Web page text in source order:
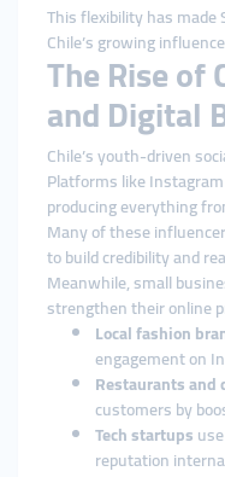
This flexibility has
Chile’s growing
The Rise of
and Digital
Chile’s youth-driven
Platforms like
producing everything
Many of these
to build credibility and
Meanwhile, small
strengthen their online
Local fashion
engagement on
Restaurants and
customers by
Tech startupsuse
reputation